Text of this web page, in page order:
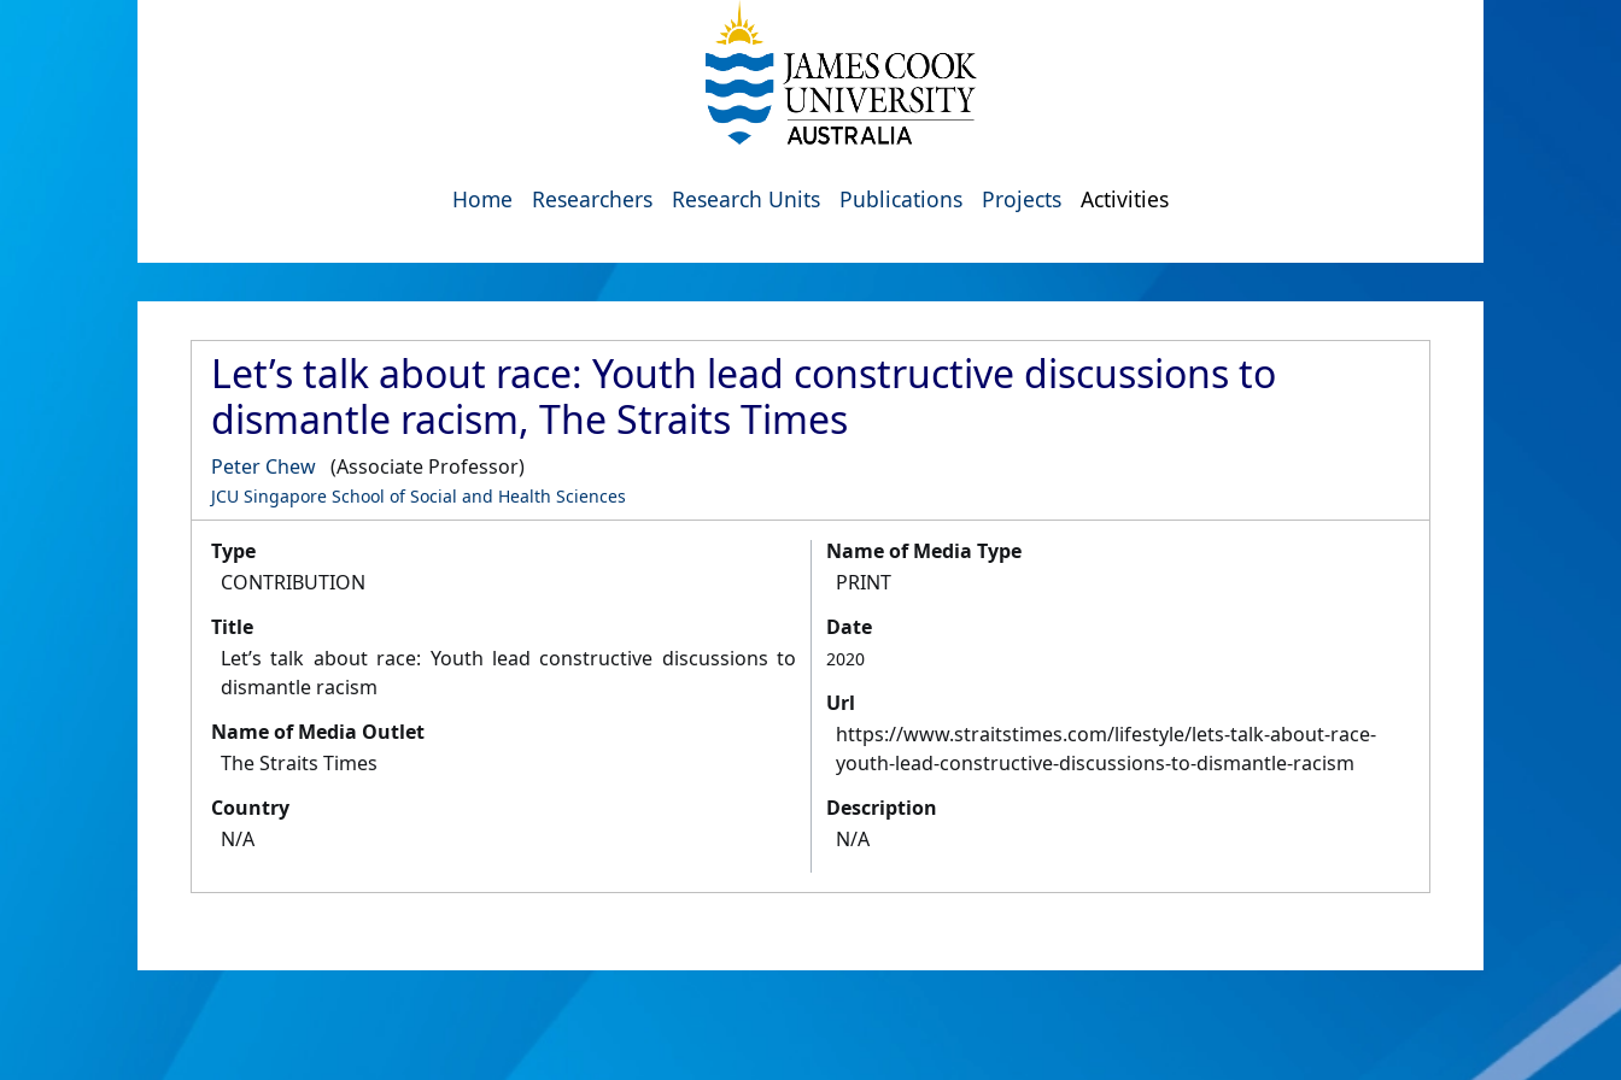
Home Researchers Research Units Publications Projects Activities
Let’s talk about race: Youth lead constructive discussions to
dismantle racism, The Straits Times
Peter Chew (Associate Professor)
JCU Singapore School of Social and Health Sciences
Type
CONTRIBUTION
Title
Let’s talk about race: Youth lead constructive discussions to
dismantle racism
Name of Media Outlet
The Straits Times
Country
N/A
Name of Media Type
PRINT
Date
2020
Url
https://www.straitstimes.com/lifestyle/lets-talk-about-race-
youth-lead-constructive-discussions-to-dismantle-racism
Description
N/A